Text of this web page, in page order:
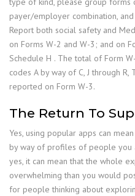
payer/employer combination,
Report both social safety and
on Forms W-2 and W-3; and on
Schedule H . The total of Form
codes A by way of C, J through R,
reported on Form W-3.
The Return To
Yes, using popular apps can
by way of profiles of people you
yes, it can mean that the whole
overwhelming than you would
for people thinking about